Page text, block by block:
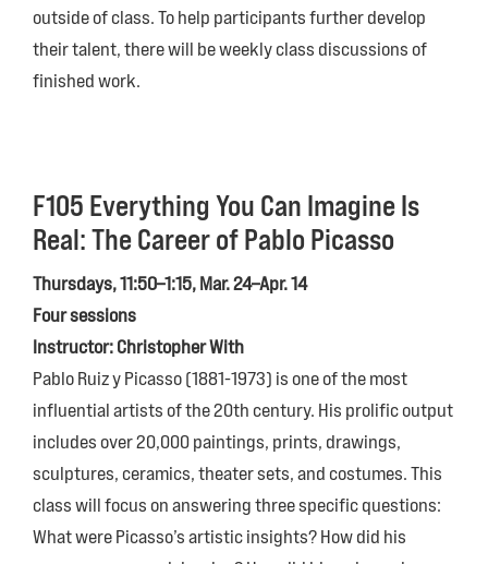
outside of class. To help participants further develop
their talent, there will be weekly class discussions of
finished work.
F105 Everything You Can Imagine Is
Real: The Career of Pablo Picasso
Thursdays, 11:50–1:15, Mar. 24–Apr. 14
Four sessions
Instructor: Christopher With
Pablo Ruiz y Picasso (1881-1973) is one of the most
influential artists of the 20th century. His prolific output
includes over 20,000 paintings, prints, drawings,
sculptures, ceramics, theater sets, and costumes. This
class will focus on answering three specific questions:
What were Picasso’s artistic insights? How did his